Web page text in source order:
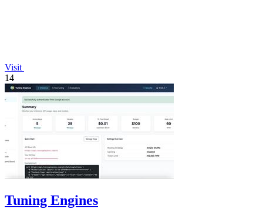
Visit
14
Tuning Engines